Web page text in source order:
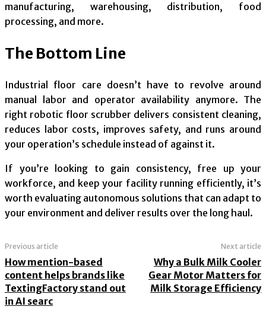
manufacturing, warehousing, distribution, food
processing, and more.
The Bottom Line
Industrial floor care doesn’t have to revolve around
manual labor and operator availability anymore. The
right robotic floor scrubber delivers consistent cleaning,
reduces labor costs, improves safety, and runs around
your operation’s schedule instead of against it.
If you’re looking to gain consistency, free up your
workforce, and keep your facility running efficiently, it’s
worth evaluating autonomous solutions that can adapt to
your environment and deliver results over the long haul.
Previous article
How mention-based
content helps brands like
TextingFactory stand out
in AI searc
Next article
Why a Bulk Milk Cooler
Gear Motor Matters for
Milk Storage Efficiency